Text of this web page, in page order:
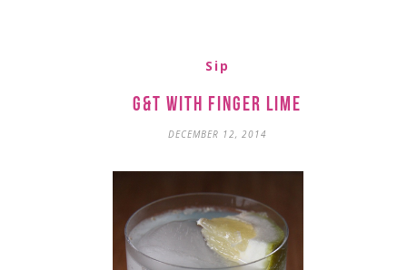
Sip
G&T with Finger Lime
DECEMBER 12, 2014